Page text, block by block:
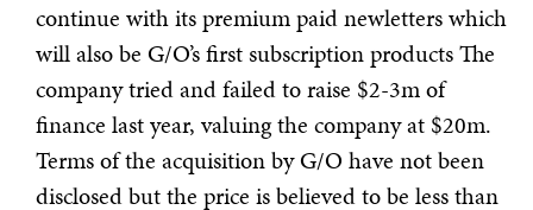
continue with its premium paid newletters which
will also be G/O’s first subscription products The
company tried and failed to raise $2-3m of
finance last year, valuing the company at $20m.
Terms of the acquisition by G/O have not been
disclosed but the price is believed to be less than